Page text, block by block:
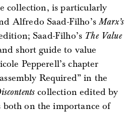
collection, is particularly
Alfredo Saad-Filho’sMarx’s
Saad-Filho’s The Value
short guide to value
Pepperell’s chapter
Required” in the
collection edited by
both on the importance of